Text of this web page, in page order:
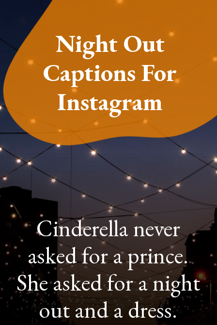
Opening
Night Out
Captions For
Instagram
Cinderella never
asked for a prince.
She asked for a night
out and a dress.